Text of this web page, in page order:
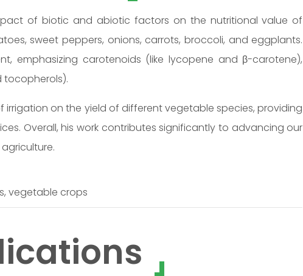
of biotic and abiotic factors on the nutritional value of
sweet peppers, onions, carrots, broccoli, and eggplants.
emphasizing carotenoids (like lycopene and β-carotene),
tocopherols).
irrigation on the yield of different vegetable species, providing
Overall, his work contributes significantly to advancing our
vegetable crops